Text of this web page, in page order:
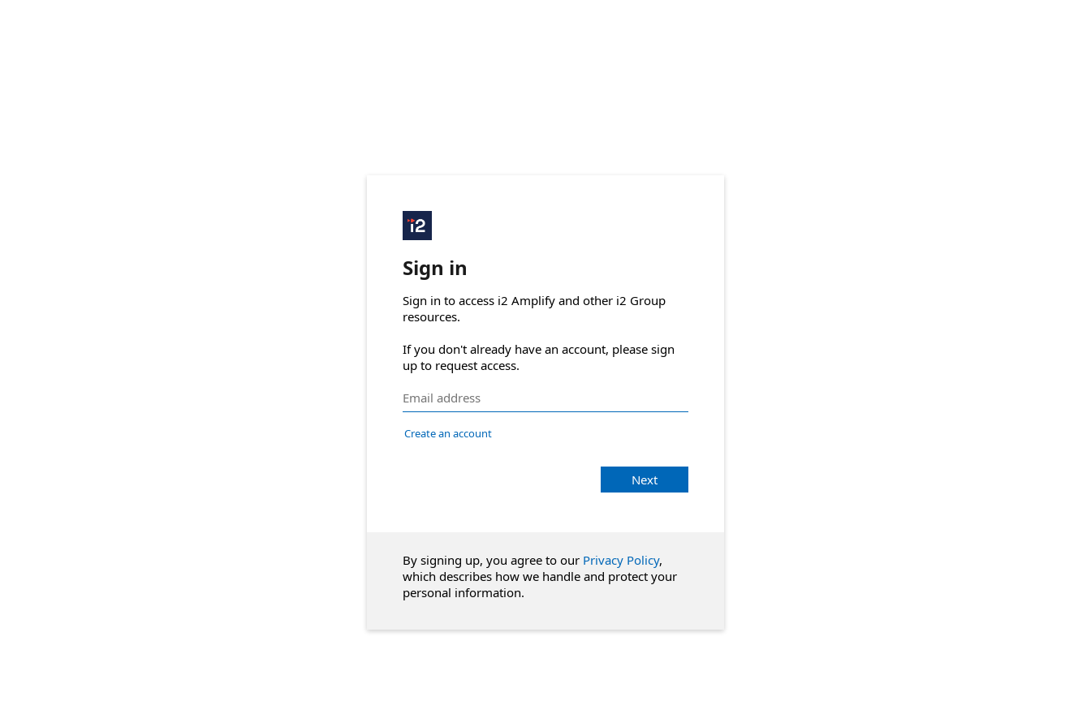
Sign in
Sign in to access i2 Amplify and other i2 Group
resources.
If you don't already have an account, please sign
up to request access.
Create an account
Next
By signing up, you agree to our Privacy Policy,
which describes how we handle and protect your
personal information.